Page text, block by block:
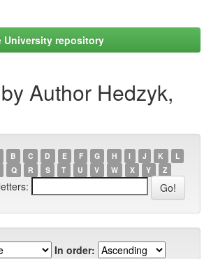
University repository
Author Hedzyk,
B C D E F G H I J K
L
Q R S T U V W X Y Z
In order: